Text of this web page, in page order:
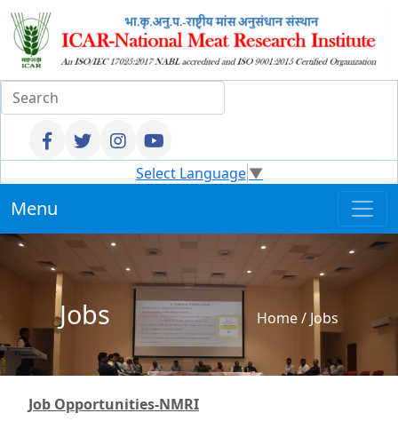
Select Language▼
Menu
Jobs Home/ Jobs
Job Opportunities-NMRI